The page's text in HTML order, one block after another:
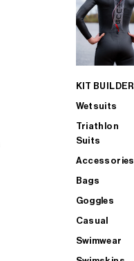
KIT BUILDER
Wetsuits
Triathlon
Suits
Accessories
Bags
Goggles
Casual
Swimwear